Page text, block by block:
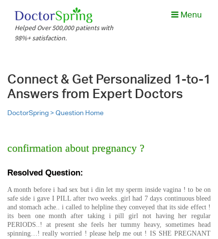
Helped Over 500,000 patients with
98%+ satisfaction.
Menu
Connect & Get Personalized 1-to-1
Answers from Expert Doctors
DoctorSpring >Question Home
confirmation about pregnancy ?
Resolved Question:
A month before i had sex but i din let my sperm inside vagina ! to be on
safe side i gave I PILL after two weeks..girl had 7 days continuous bleed
and stomach ache.. i called to helpline they conveyed that its side effect !
its been one month after taking i pill girl not having her regular
PERIODS..! at present she feels her tummy heavy, sometimes head
spinning…! really worried ! please help me out ! IS SHE PREGNANT